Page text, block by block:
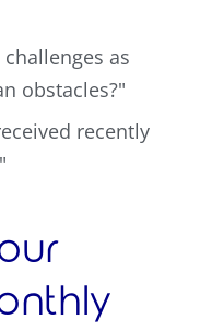
as
obstacles?"
recently